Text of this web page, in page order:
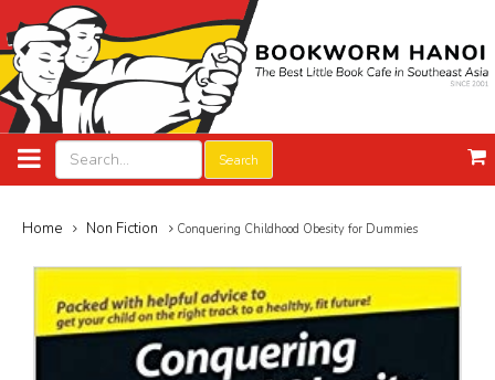
Search
Home Non Fiction Conquering Childhood Obesity for Dummies